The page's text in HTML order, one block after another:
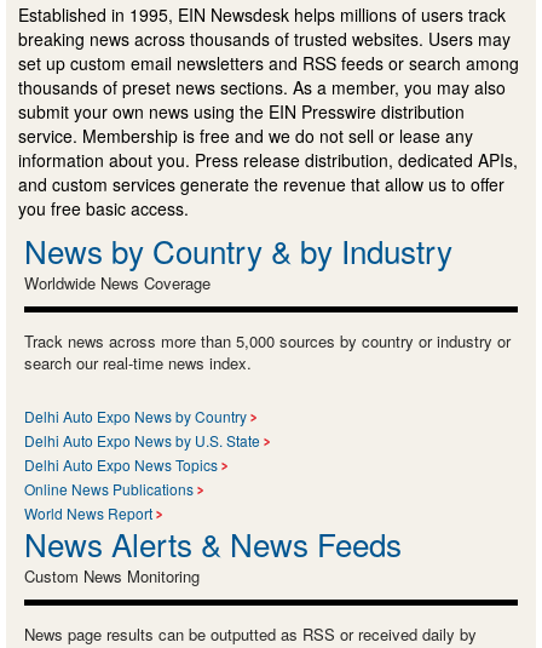
Established in 1995, EIN Newsdesk helps millions of users track
breaking news across thousands of trusted websites. Users may
set up custom email newsletters and RSS feeds or search among
thousands of preset news sections. As a member, you may also
submit your own news using the EIN Presswire distribution
service. Membership is free and we do not sell or lease any
information about you. Press release distribution, dedicated APIs,
and custom services generate the revenue that allow us to offer
you free basic access.
News by Country & by Industry
Worldwide News Coverage
Track news across more than 5,000 sources by country or industry or
search our real-time news index.
Delhi Auto Expo News by Country
Delhi Auto Expo News by U.S. State
Delhi Auto Expo News Topics
Online News Publications
World News Report
News Alerts & News Feeds
Custom News Monitoring
News page results can be outputted as RSS or received daily by